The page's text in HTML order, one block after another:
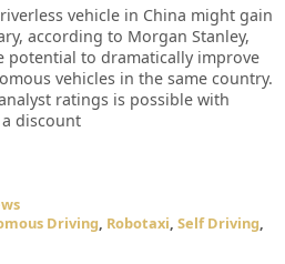
vehicle in China might gain
according to Morgan Stanley,
potential to dramatically improve
vehicles in the same country.
ratings is possible with
discount
Driving, Robotaxi, Self Driving,